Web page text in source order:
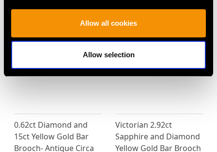
Allow all cookies
Allow selection
MAY WE ALSO SUGGEST…
0.62ct Diamond and
15ct Yellow Gold Bar
Brooch- Antique Circa
Victorian 2.92ct
Sapphire and Diamond
Yellow Gold Bar Brooch